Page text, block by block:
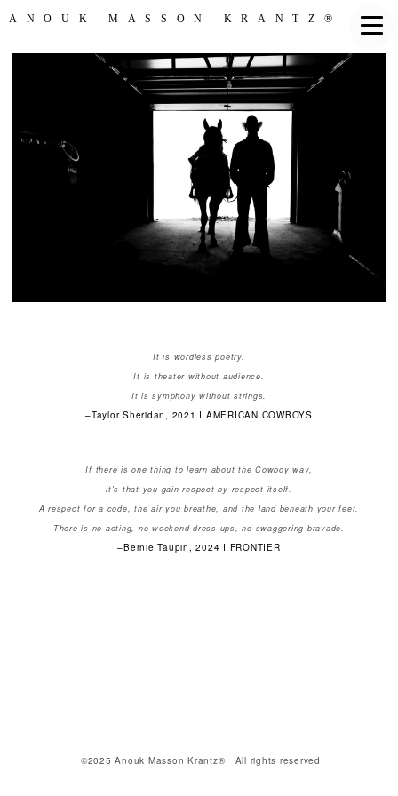
ANOUK MASSON KRANTZ®
It is wordless poetry.
It is theater without audience.
It is symphony without strings.
–Taylor Sheridan, 2021 I AMERICAN COWBOYS
If there is one thing to learn about the Cowboy way,
it's that you gain respect by respect itself.
A respect for a code, the air you breathe, and the land beneath your feet.
There is no acting, no weekend dress-ups, no swaggering bravado.
–Bernie Taupin, 2024 I FRONTIER
©2025 Anouk Masson Krantz® All rights reserved